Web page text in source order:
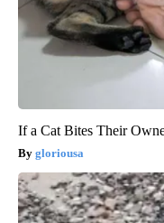
If a Cat Bites Their
gloriousa